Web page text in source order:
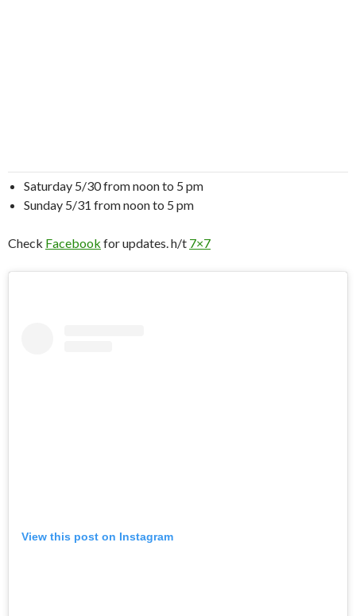
Saturday 5/30 from noon to 5 pm
Sunday 5/31 from noon to 5 pm
Check Facebook for updates. h/t 7×7
View this post on Instagram